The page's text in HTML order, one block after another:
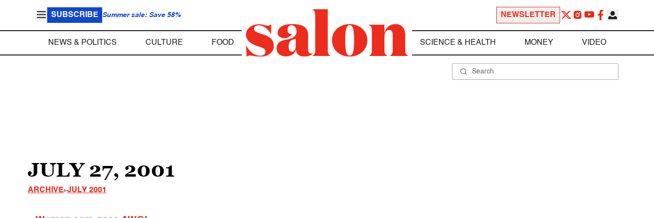
SUBSCRIBE Summer sale: Save 58% NEWSLETTER
NEWS & POLITICS CULTURE FOOD SCIENCE & HEALTH MONEY VIDEO
JULY 27, 2001
ARCHIVE JULY 2001